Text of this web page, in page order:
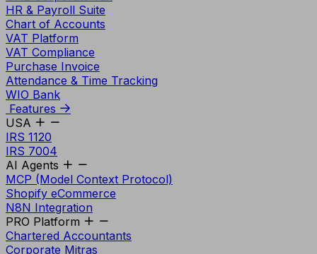
HR & Payroll Suite
Chart of Accounts
VAT Platform
VAT Compliance
Purchase Invoice
Attendance & Time Tracking
WIO Bank
Features
USA
IRS 1120
IRS 7004
AI Agents
MCP (Model Context Protocol)
Shopify eCommerce
N8N Integration
PRO Platform
Chartered Accountants
Corporate Mitras